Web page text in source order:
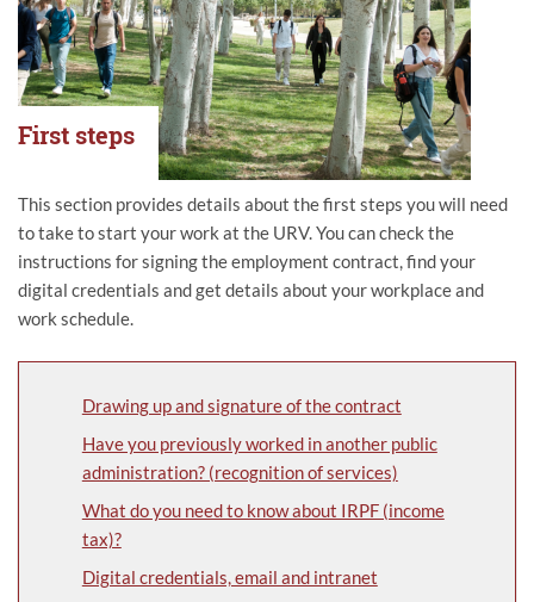
First steps
This section provides details about the first steps you will need
to take to start your work at the URV. You can check the
instructions for signing the employment contract, find your
digital credentials and get details about your workplace and
work schedule.
Drawing up and signature of the contract
Have you previously worked in another public
administration? (recognition of services)
What do you need to know about IRPF (income
tax)?
Digital credentials, email and intranet